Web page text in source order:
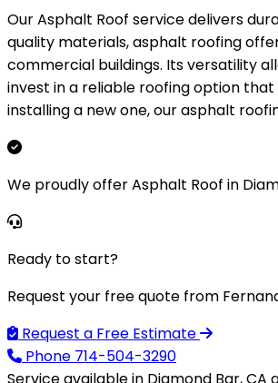
Our Asphalt Roof service delivers
quality materials, asphalt roofing
commercial buildings. Its versatility
invest in a reliable roofing option
installing a new one, our asphalt
We proudly offer Asphalt Roof in
Ready to start?
Request your free quote from
Request a Free Estimate
Phone 714-504-3290
Service available in Diamond Bar, CA